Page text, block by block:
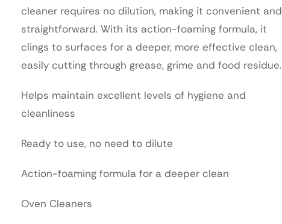
cleaner requires no dilution, making it convenient and
straightforward. With its action-foaming formula, it
clings to surfaces for a deeper, more effective clean,
easily cutting through grease, grime and food residue.
Helps maintain excellent levels of hygiene and
cleanliness
Ready to use, no need to dilute
Action-foaming formula for a deeper clean
Oven Cleaners